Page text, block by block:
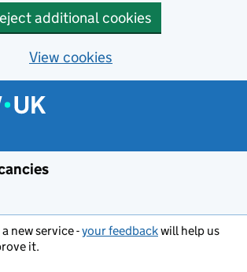
additional cookies
View cookies
new service -your feedbackwill help us
it.